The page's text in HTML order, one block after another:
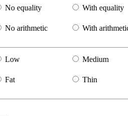
No equality With equality
No arithmetic With
Low Medium
Fat Thin